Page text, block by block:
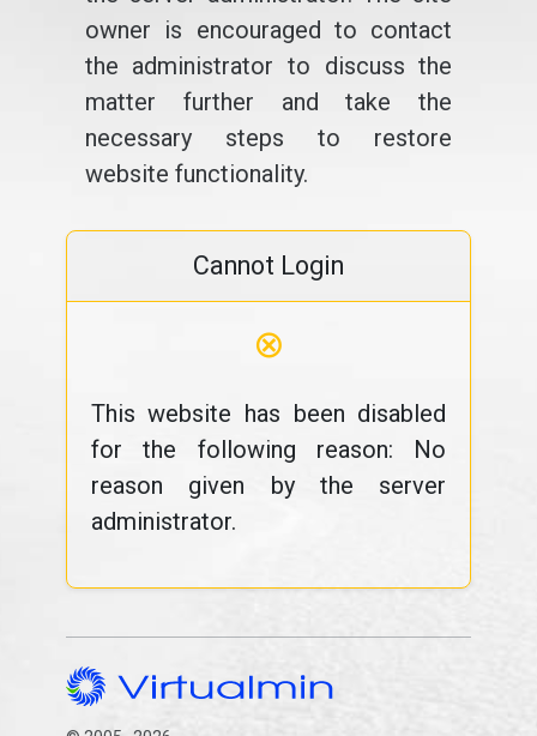
owner is encouraged to contact
the administrator to discuss the
matter further and take the
necessary steps to restore
website functionality.
Cannot Login
⊗
This website has been disabled
for the following reason: No
reason given by the server
administrator.